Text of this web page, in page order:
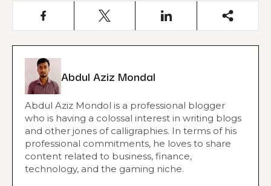
Abdul Aziz Mondal
Abdul Aziz Mondol is a professional blogger
who is having a colossal interest in writing blogs
and other jones of calligraphies. In terms of his
professional commitments, he loves to share
content related to business, finance,
technology, and the gaming niche.